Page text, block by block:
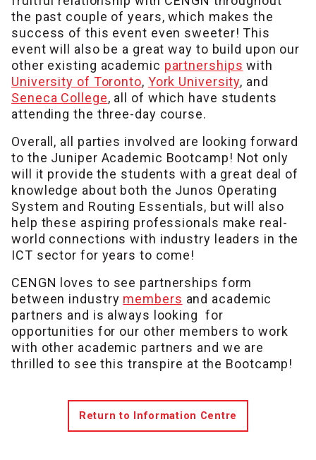
the past couple of years, which makes the
success of this event even sweeter! This
event will also be a great way to build upon our
other existing academic partnerships with
University of Toronto, York University, and
Seneca College, all of which have students
attending the three-day course.
Overall, all parties involved are looking forward
to the Juniper Academic Bootcamp! Not only
will it provide the students with a great deal of
knowledge about both the Junos Operating
System and Routing Essentials, but will also
help these aspiring professionals make real-
world connections with industry leaders in the
ICT sector for years to come!
CENGN loves to see partnerships form
between industry members and academic
partners and is always looking for
opportunities for our other members to work
with other academic partners and we are
thrilled to see this transpire at the Bootcamp!
Return to Information Centre